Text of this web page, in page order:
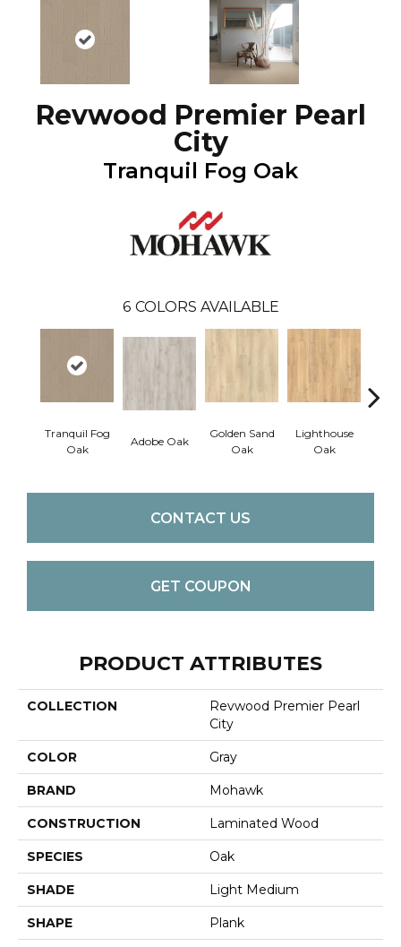
Revwood Premier Pearl
City
Tranquil Fog Oak
6 COLORS AVAILABLE
Tranquil Fog
Oak
Adobe Oak
Golden Sand
Oak
Lighthouse
Oak
CONTACT US
GET COUPON
PRODUCT ATTRIBUTES
COLLECTION
Revwood Premier Pearl
City
COLOR Gray
BRAND Mohawk
CONSTRUCTION Laminated Wood
SPECIES Oak
SHADE Light Medium
SHAPE Plank